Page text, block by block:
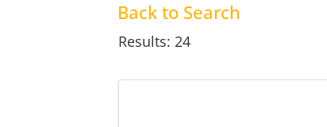
Back to Search
Results: 24